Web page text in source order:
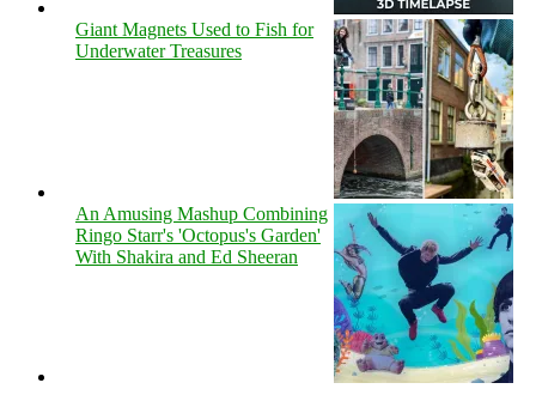
Giant Magnets Used to Fish for
Underwater Treasures
An Amusing Mashup Combining
Ringo Starr's 'Octopus's Garden'
With Shakira and Ed Sheeran